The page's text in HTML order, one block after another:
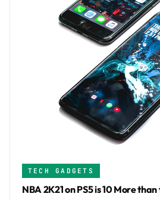
TECH GADGETS
NBA 2K21 on PS5 is 10 More